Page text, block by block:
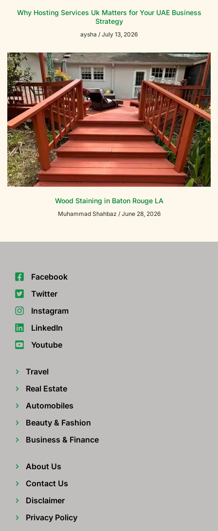
Why Hosting Services Uk Matters for Your UAE Business
Strategy
aysha July 13, 2026
Wood Staining in Baton Rouge LA
Muhammad Shahbaz June 28, 2026
Facebook
Twitter
Instagram
LinkedIn
Youtube
Travel
Real Estate
Automobiles
Beauty & Fashion
Business & Finance
About Us
Contact Us
Disclaimer
Privacy Policy